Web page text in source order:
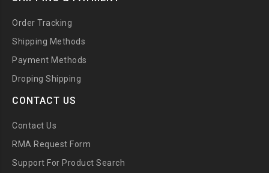
Order Tracking
Shipping Methods
Payment Methods
Droping Shipping
CONTACT US
Contact Us
RMA Request Form
Support For Product Search